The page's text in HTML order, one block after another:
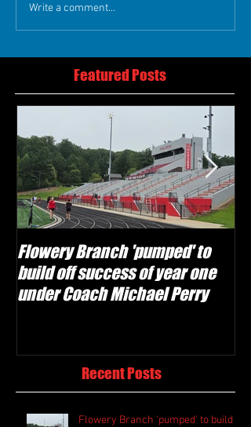
Write a comment...
Featured Posts
Flowery Branch 'pumped' to
build off success of year one
under Coach Michael Perry
Recent Posts
Flowery Branch 'pumped' to build